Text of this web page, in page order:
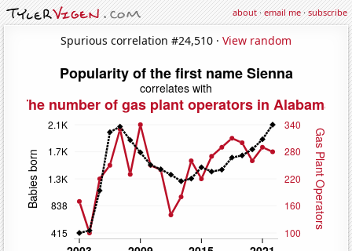
about·email me·subscribe
Spurious correlation #24,510 · View random